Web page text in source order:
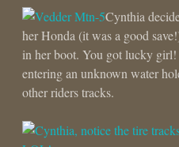
Cynthia
her Honda (it was a good
in her boot. You got lucky
entering an unknown water
other riders tracks.